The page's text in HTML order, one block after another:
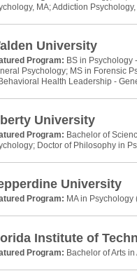
MA; Addiction Psychology,
University
Program: BS in Psychology
Psychology; MS in Forensic
Health Leadership -
University
Program: Bachelor of
Doctor of Philosophy in
University
Program: MA in
Institute of
Program: Bachelor of Arts